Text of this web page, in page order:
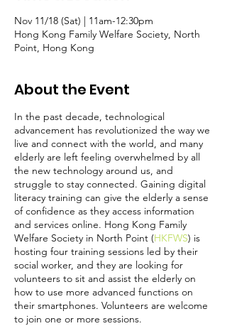
Nov 11/18 (Sat) | 11am-12:30pm
Hong Kong Family Welfare Society, North
Point, Hong Kong
About the Event
In the past decade, technological
advancement has revolutionized the way we
live and connect with the world, and many
elderly are left feeling overwhelmed by all
the new technology around us, and
struggle to stay connected. Gaining digital
literacy training can give the elderly a sense
of confidence as they access information
and services online. Hong Kong Family
Welfare Society in North Point (HKFWS) is
hosting four training sessions led by their
social worker, and they are looking for
volunteers to sit and assist the elderly on
how to use more advanced functions on
their smartphones. Volunteers are welcome
to join one or more sessions.